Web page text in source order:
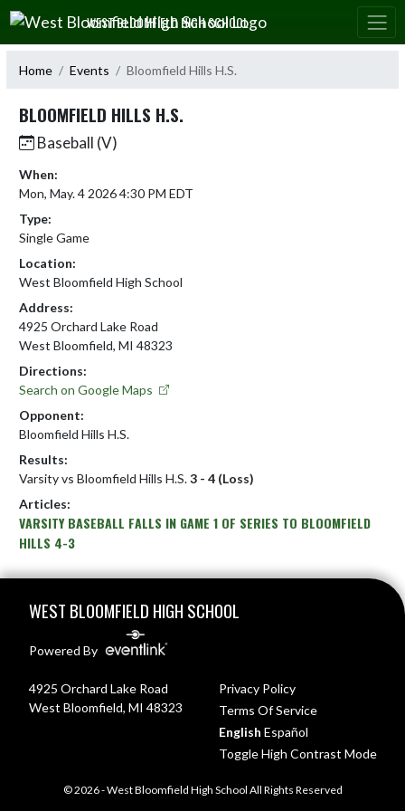
Skip Navigation Menu
WEST BLOOMFIELD HIGH SCHOOL
Home Events Bloomfield Hills H.S.
BLOOMFIELD HILLS H.S.
Baseball (V)
When:
Mon, May. 4 2026 4:30 PM EDT
Type:
Single Game
Location:
West Bloomfield High School
Address:
4925 Orchard Lake Road
West Bloomfield, MI 48323
Directions:
Search on Google Maps
Opponent:
Bloomfield Hills H.S.
Results:
Varsity vs Bloomfield Hills H.S.3 - 4 (Loss)
Articles:
VARSITY BASEBALL FALLS IN GAME 1 OF SERIES TO BLOOMFIELD
HILLS 4-3
WEST BLOOMFIELD HIGH SCHOOL
Powered By
4925 Orchard Lake Road
West Bloomfield, MI 48323
Privacy Policy
Terms Of Service
English Español
Toggle High Contrast Mode
© 2026 - West Bloomfield High School All Rights Reserved